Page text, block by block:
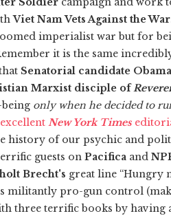
Viet Nam Vets Against the War
imperialist war but for
it is the same
Senatorial candidate Obama
Marxist disciple of
only when he decided to
excellent New York Times
history of our psychic and
guests on Pacifica and
Brecht's great line “Hungry
militantly pro-gun control
three terrific books by having